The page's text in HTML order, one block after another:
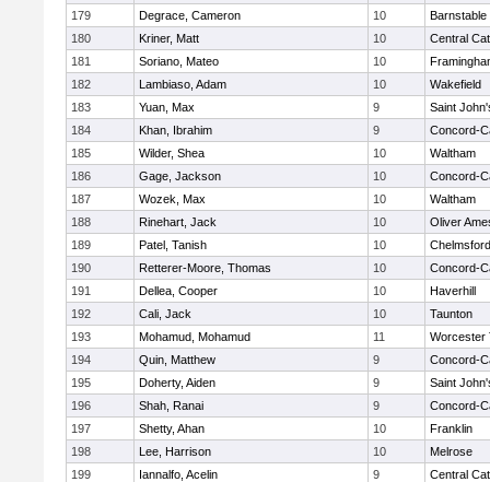
179
Degrace, Cameron 10
Barnstable
180
Kriner, Matt 10
Central
181
Soriano, Mateo 10
182
Lambiaso, Adam 10
Wakefield
183
Yuan, Max 9
Saint
184
Khan, Ibrahim 9
Concord-
185
Wilder, Shea 10
Waltham
186
Gage, Jackson 10
Concord-
187
Wozek, Max 10
Waltham
188
Rinehart, Jack 10
Oliver
189
Patel, Tanish 10
Chelmsford
190
Retterer-Moore, Thomas 10
Concord-
191
Dellea, Cooper 10
Haverhill
192
Cali, Jack 10
Taunton
193
Mohamud, Mohamud 11
Worcester
194
Quin, Matthew 9
Concord-
195
Doherty, Aiden 9
Saint
196
Shah, Ranai 9
Concord-
197
Shetty, Ahan 10
Franklin
198
Lee, Harrison 10
Melrose
199
Iannalfo, Acelin 9
Central